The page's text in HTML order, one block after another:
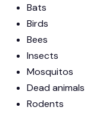
Bats
Birds
Bees
Insects
Mosquitos
Dead animals
Rodents